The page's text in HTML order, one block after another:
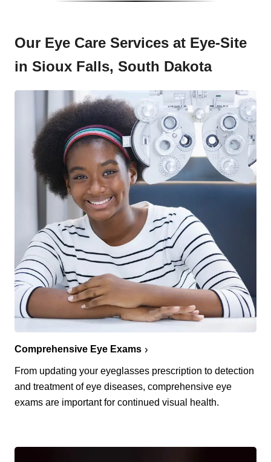
Our Eye Care Services at Eye-Site
in Sioux Falls, South Dakota
Comprehensive Eye Exams
From updating your eyeglasses prescription to detection
and treatment of eye diseases, comprehensive eye
exams are important for continued visual health.